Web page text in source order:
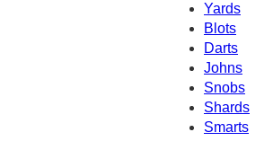
Yards
Blots
Darts
Johns
Snobs
Shards
Smarts